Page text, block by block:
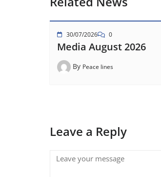
30/07/2026 0
Media August 2026
By Peace lines
Leave a Reply